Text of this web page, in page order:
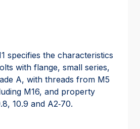
specifies the characteristics
with flange, small series,
A, with threads from M5
M16, and property
10.9 and A2‑70.